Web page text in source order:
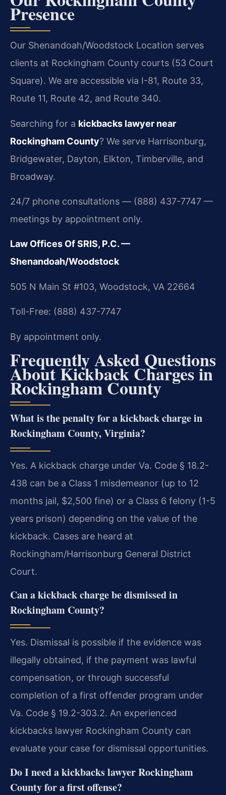
Presence
Our Shenandoah/Woodstock Location serves
clients at Rockingham County courts (53 Court
Square). We are accessible via I-81, Route 33,
Route 11, Route 42, and Route 340.
Searching for a kickbacks lawyer near
Rockingham County? We serve Harrisonburg,
Bridgewater, Dayton, Elkton, Timberville, and
Broadway.
24/7 phone consultations — (888) 437-7747 —
meetings by appointment only.
Law Offices Of SRIS, P.C. —
Shenandoah/Woodstock
505 N Main St #103, Woodstock, VA 22664
Toll-Free: (888) 437-7747
By appointment only.
Frequently Asked Questions
About Kickback Charges in
Rockingham County
What is the penalty for a kickback charge in
Rockingham County, Virginia?
Yes. A kickback charge under Va. Code § 18.2-
438 can be a Class 1 misdemeanor (up to 12
months jail, $2,500 fine) or a Class 6 felony (1-5
years prison) depending on the value of the
kickback. Cases are heard at
Rockingham/Harrisonburg General District
Court.
Can a kickback charge be dismissed in
Rockingham County?
Yes. Dismissal is possible if the evidence was
illegally obtained, if the payment was lawful
compensation, or through successful
completion of a first offender program under
Va. Code § 19.2-303.2. An experienced
kickbacks lawyer Rockingham County can
evaluate your case for dismissal opportunities.
Do I need a kickbacks lawyer Rockingham
County for a first offense?